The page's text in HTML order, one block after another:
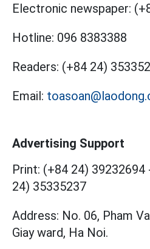
Electronic newspaper:
Hotline: 096 8383388
Readers: (+84 24)
Email:
Advertising Support
Print: (+84 24) 39232694
24) 35335237
Address: No. 06, Pham
Giay ward, Ha Noi.